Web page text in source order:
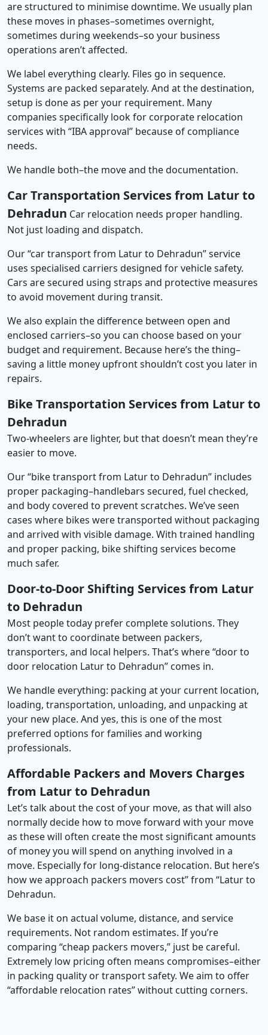
are structured to minimise downtime. We usually plan
these moves in phases–sometimes overnight,
sometimes during weekends–so your business
operations aren’t affected.
We label everything clearly. Files go in sequence.
Systems are packed separately. And at the destination,
setup is done as per your requirement. Many
companies specifically look for corporate relocation
services with “IBA approval” because of compliance
needs.
We handle both–the move and the documentation.
Car Transportation Services from Latur to
Dehradun Car relocation needs proper handling.
Not just loading and dispatch.
Our “car transport from Latur to Dehradun” service
uses specialised carriers designed for vehicle safety.
Cars are secured using straps and protective measures
to avoid movement during transit.
We also explain the difference between open and
enclosed carriers–so you can choose based on your
budget and requirement. Because here’s the thing–
saving a little money upfront shouldn’t cost you later in
repairs.
Bike Transportation Services from Latur to
Dehradun
Two-wheelers are lighter, but that doesn’t mean they’re
easier to move.
Our “bike transport from Latur to Dehradun” includes
proper packaging–handlebars secured, fuel checked,
and body covered to prevent scratches. We’ve seen
cases where bikes were transported without packaging
and arrived with visible damage. With trained handling
and proper packing, bike shifting services become
much safer.
Door-to-Door Shifting Services from Latur
to Dehradun
Most people today prefer complete solutions. They
don’t want to coordinate between packers,
transporters, and local helpers. That’s where “door to
door relocation Latur to Dehradun” comes in.
We handle everything: packing at your current location,
loading, transportation, unloading, and unpacking at
your new place. And yes, this is one of the most
preferred options for families and working
professionals.
Affordable Packers and Movers Charges
from Latur to Dehradun
Let’s talk about the cost of your move, as that will also
normally decide how to move forward with your move
as these will often create the most significant amounts
of money you will spend on anything involved in a
move. Especially for long-distance relocation. But here’s
how we approach packers movers cost” from “Latur to
Dehradun.
We base it on actual volume, distance, and service
requirements. Not random estimates. If you’re
comparing “cheap packers movers,” just be careful.
Extremely low pricing often means compromises–either
in packing quality or transport safety. We aim to offer
“affordable relocation rates” without cutting corners.